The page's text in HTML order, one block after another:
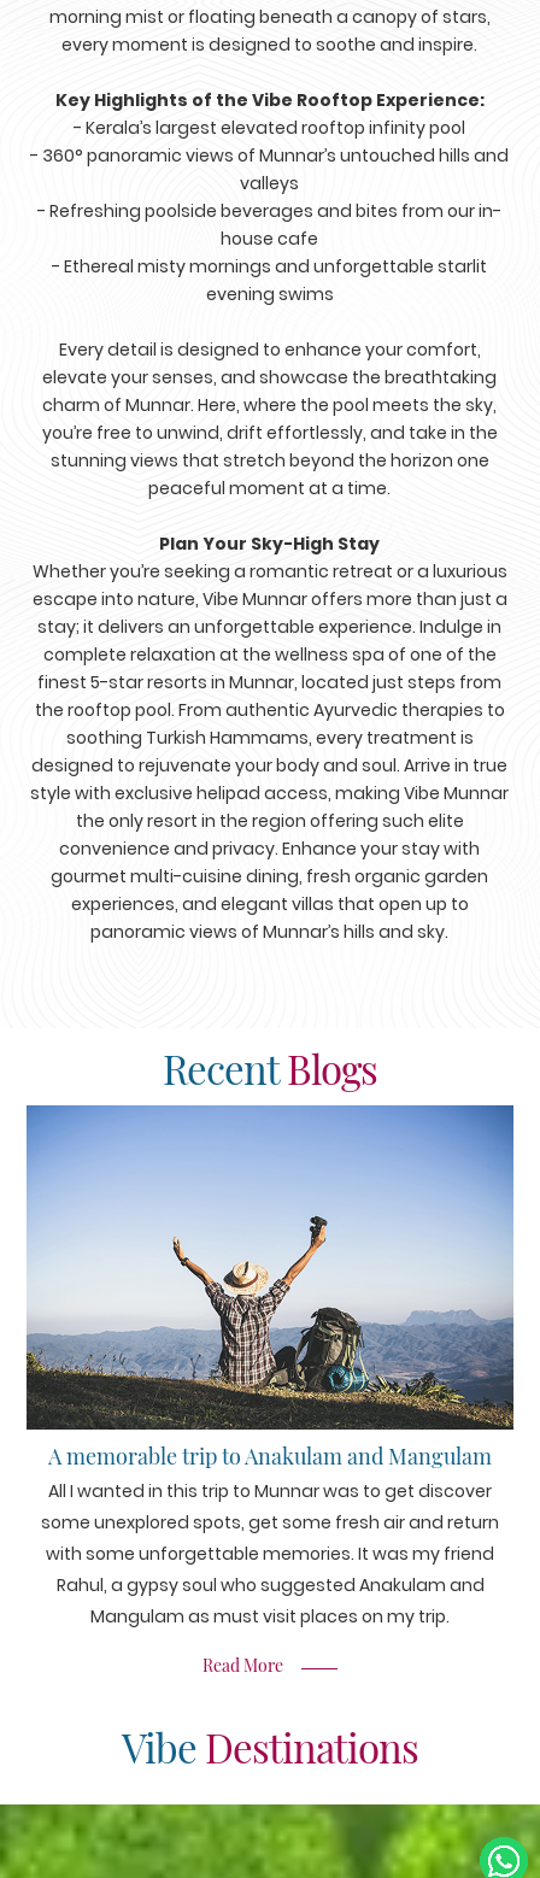
morning mist or floating beneath a canopy of stars,
every moment is designed to soothe and inspire.
Key Highlights of the Vibe Rooftop Experience:
- Kerala’s largest elevated rooftop infinity pool
- 360° panoramic views of Munnar’s untouched hills and
valleys
- Refreshing poolside beverages and bites from our in-
house cafe
- Ethereal misty mornings and unforgettable starlit
evening swims
Every detail is designed to enhance your comfort,
elevate your senses, and showcase the breathtaking
charm of Munnar. Here, where the pool meets the sky,
you’re free to unwind, drift effortlessly, and take in the
stunning views that stretch beyond the horizon one
peaceful moment at a time.
Plan Your Sky-High Stay
Whether you’re seeking a romantic retreat or a luxurious
escape into nature, Vibe Munnar offers more than just a
stay; it delivers an unforgettable experience. Indulge in
complete relaxation at the wellness spa of one of the
finest 5-star resorts in Munnar, located just steps from
the rooftop pool. From authentic Ayurvedic therapies to
soothing Turkish Hammams, every treatment is
designed to rejuvenate your body and soul. Arrive in true
style with exclusive helipad access, making Vibe Munnar
the only resort in the region offering such elite
convenience and privacy. Enhance your stay with
gourmet multi-cuisine dining, fresh organic garden
experiences, and elegant villas that open up to
panoramic views of Munnar’s hills and sky.
RecentBlogs
A memorable trip to Anakulam and Mangulam
All I wanted in this trip to Munnar was to get discover
some unexplored spots, get some fresh air and return
with some unforgettable memories. It was my friend
Rahul, a gypsy soul who suggested Anakulam and
Mangulam as must visit places on my trip.
Read More
Vibe Destinations